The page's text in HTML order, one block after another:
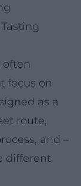
often
focus on
as a
route,
and –
different